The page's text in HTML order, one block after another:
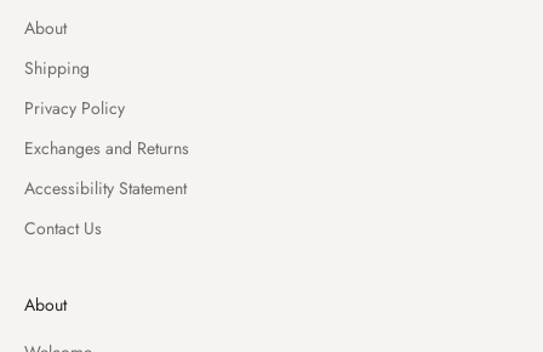
About
Shipping
Privacy Policy
Exchanges and Returns
Accessibility Statement
Contact Us
About